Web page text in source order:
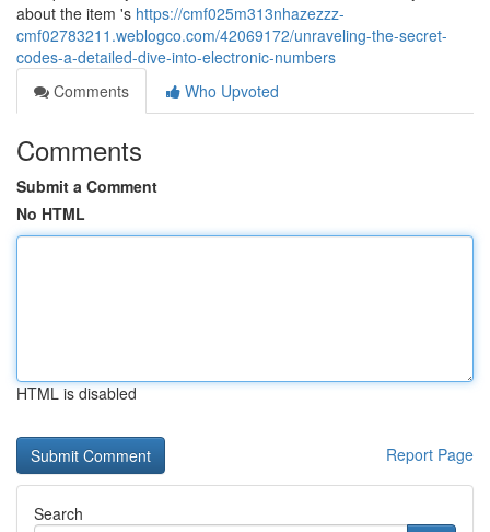
about the item 's https://cmf025m313nhazezzz-
cmf02783211.weblogco.com/42069172/unraveling-the-secret-
codes-a-detailed-dive-into-electronic-numbers
Comments
Who Upvoted
Comments
Submit a Comment
No HTML
HTML is disabled
Report Page
Search